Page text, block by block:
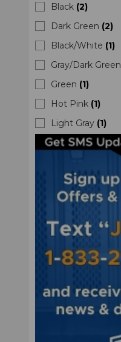
Black (2)
Dark Green (2)
Black/White (1)
Gray/Dark Green
Green (1)
Hot Pink (1)
Light Gray (1)